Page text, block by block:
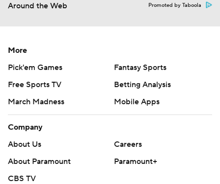
Around the Web Promoted by Taboola
More
Pick'em Games
Fantasy Sports
Free Sports TV
Betting Analysis
March Madness
Mobile Apps
Company
About Us
Careers
About Paramount
Paramount+
CBS TV